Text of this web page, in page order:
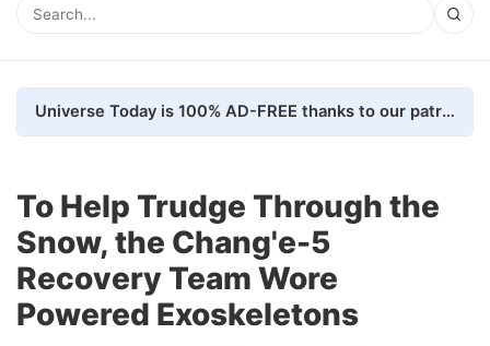
Universe Today is 100% AD-FREE thanks to our patrons. Here's how we do it
To Help Trudge Through the
Snow, the Chang'e-5
Recovery Team Wore
Powered Exoskeletons